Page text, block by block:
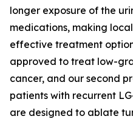
longer exposure of the
medications, making
effective treatment
approved to treat low-
cancer, and our second
patients with recurrent
are designed to ablate